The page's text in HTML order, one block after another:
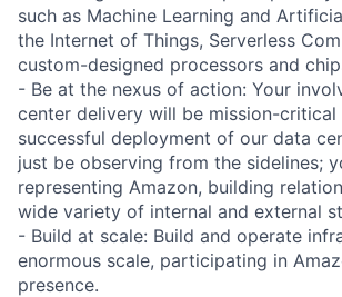
such as Machine Learning and
the Internet of Things, Serverless
custom-designed processors and
- Be at the nexus of action: Your
center delivery will be mission-
successful deployment of our data
just be observing from the sidelines;
representing Amazon, building
wide variety of internal and external
- Build at scale: Build and operate
enormous scale, participating in
presence.